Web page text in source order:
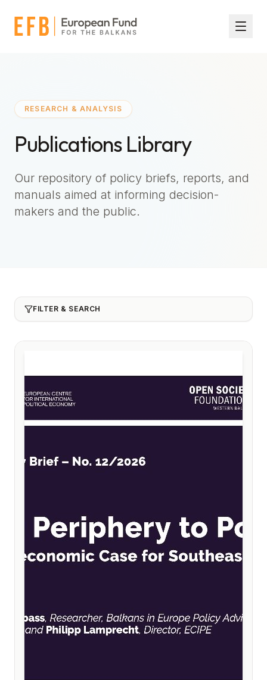
RESEARCH & ANALYSIS
Publications Library
Our repository of policy briefs, reports, and
manuals aimed at informing decision-
makers and the public.
FILTER & SEARCH